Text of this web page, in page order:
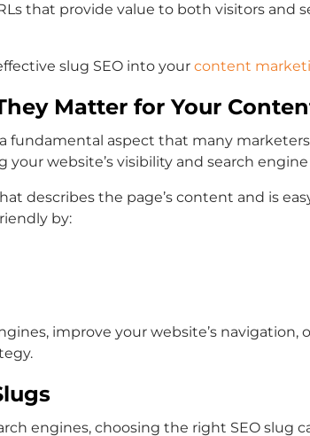
that provide value to both visitors and
slug SEO into your content
Matter for Your
fundamental aspect that many
website’s visibility and search
describes the page’s content and is
by:
improve your website’s
engines, choosing the right SEO slug